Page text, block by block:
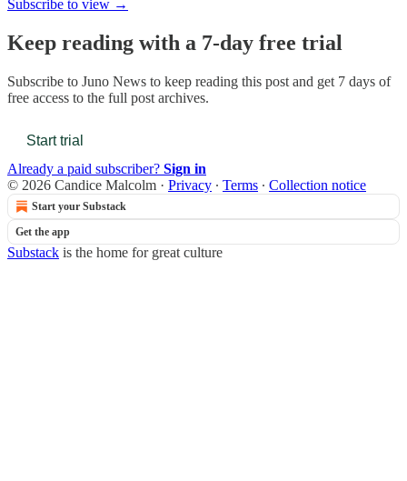
Subscribe to view →
Keep reading with a 7-day free trial
Subscribe to Juno News to keep reading this post and get 7 days of
free access to the full post archives.
Start trial
Already a paid subscriber? Sign in
© 2026 Candice Malcolm · Privacy ∙ Terms ∙ Collection notice
Start your Substack
Get the app
Substack is the home for great culture